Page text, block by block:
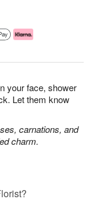
your face, shower
Let them know
carnations, and
charm.